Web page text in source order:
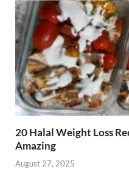
20 Halal Weight Loss
Amazing
August 27, 2025